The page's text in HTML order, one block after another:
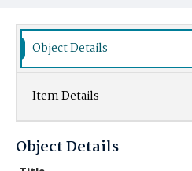
Object Details
Item Details
Object Details